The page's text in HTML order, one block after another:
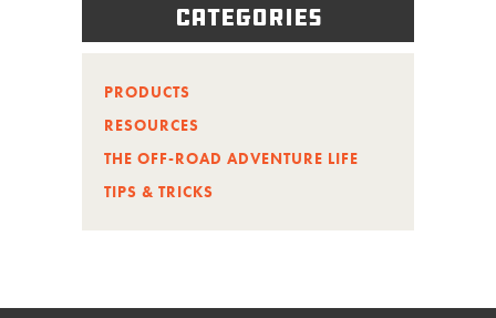
Categories
PRODUCTS
RESOURCES
THE OFF-ROAD ADVENTURE LIFE
TIPS & TRICKS